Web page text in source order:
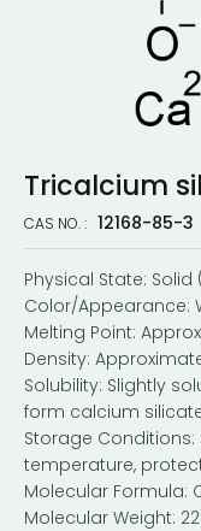
Tricalcium
CAS NO. : 12168-85-3
Physical State:
Color/Appearance:
Melting Point:
Density:
Solubility: Slightly
form calcium
Storage
temperature,
Molecular Formula:
Molecular Weight: